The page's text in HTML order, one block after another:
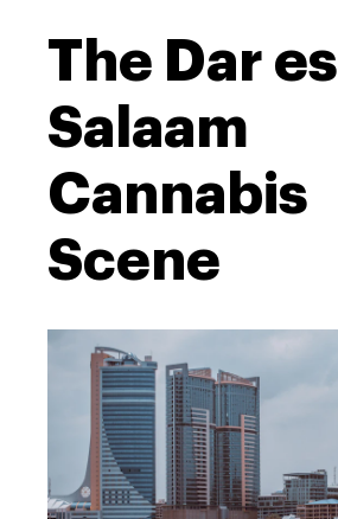
The Dar es
Salaam
Cannabis
Scene